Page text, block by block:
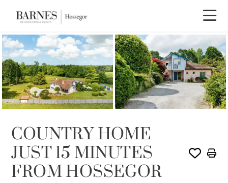
SOLD
COUNTRY HOME
JUST 15 MINUTES
FROM HOSSEGOR